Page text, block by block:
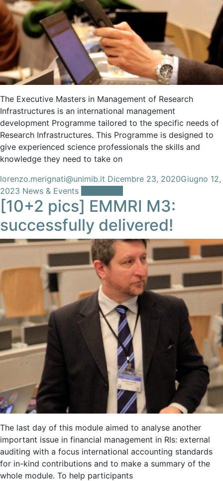
The Executive Masters in Management of Research
Infrastructures is an international management
development Programme tailored to the specific needs of
Research Infrastructures. This Programme is designed to
give experienced science professionals the skills and
knowledge they need to take on
lorenzo.merignati@unimib.it Dicembre 23, 2020Giugno 12,
2023 News & Events
[10+2 pics] EMMRI M3:
successfully delivered!
The last day of this module aimed to analyse another
important issue in financial management in RIs: external
auditing with a focus international accounting standards
for in-kind contributions and to make a summary of the
whole module. To help participants